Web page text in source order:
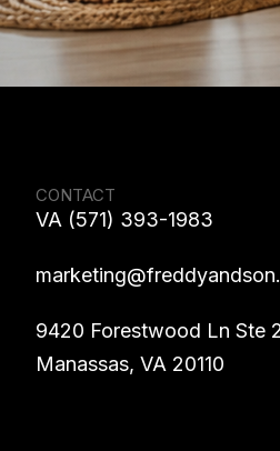
CONTACT
VA (571) 393-1983
9420 Forestwood Ln Ste
Manassas, VA 20110